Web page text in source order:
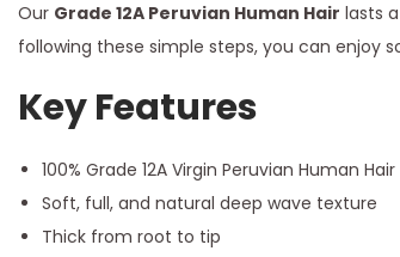
Our Grade 12A Peruvian Human Hair lasts
following these simple steps, you can enjoy
Key Features
100% Grade 12A Virgin Peruvian Human Hair
Soft, full, and natural deep wave texture
Thick from root to tip